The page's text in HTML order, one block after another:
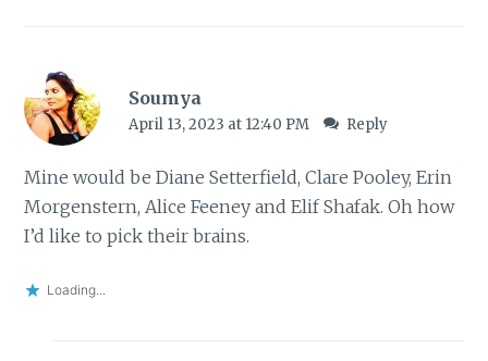
Soumya
April 13, 2023 at 12:40 PM Reply
Mine would be Diane Setterfield, Clare Pooley, Erin
Morgenstern, Alice Feeney and Elif Shafak. Oh how
I’d like to pick their brains.
Loading...